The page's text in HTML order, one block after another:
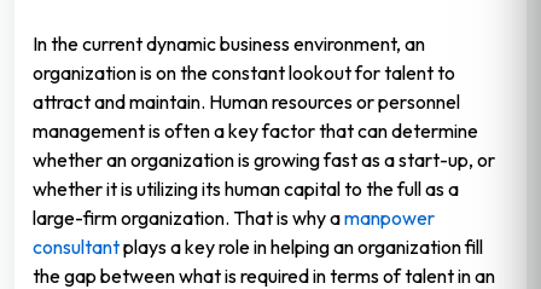
In the current dynamic business environment, an
organization is on the constant lookout for talent to
attract and maintain. Human resources or personnel
management is often a key factor that can determine
whether an organization is growing fast as a start-up, or
whether it is utilizing its human capital to the full as a
large-firm organization. That is why amanpower
consultantplays a key role in helping an organization fill
the gap between what is required in terms of talent in an